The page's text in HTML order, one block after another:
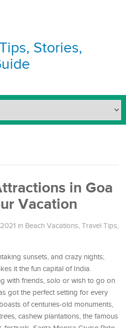
Stories,
in Goa
Vacation
in Beach Vacations, Travel Tips,
sunsets, and crazy nights;
it the fun capital of India.
with friends, solo or wish to go on
got the perfect setting for every
of centuries-old monuments,
cashew plantations, the famous